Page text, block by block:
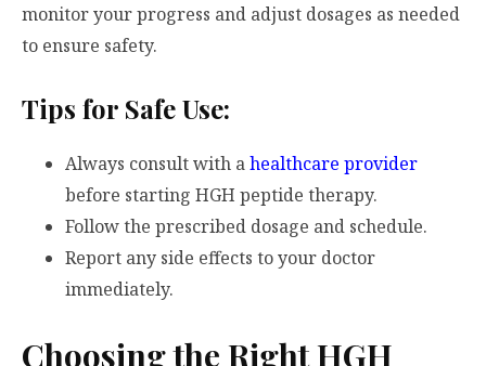
monitor your progress and adjust dosages as needed
to ensure safety.
Tips for Safe Use:
Always consult with ahealthcare provider
before starting HGH peptide therapy.
Follow the prescribed dosage and schedule.
Report any side effects to your doctor
immediately.
Choosing the Right HGH